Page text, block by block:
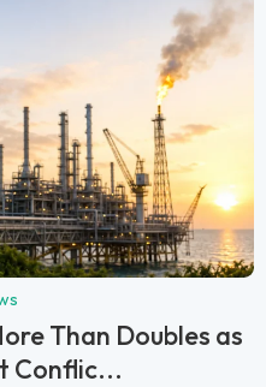
Than Doubles as
Conflic...